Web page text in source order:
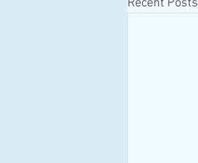
Recent Posts